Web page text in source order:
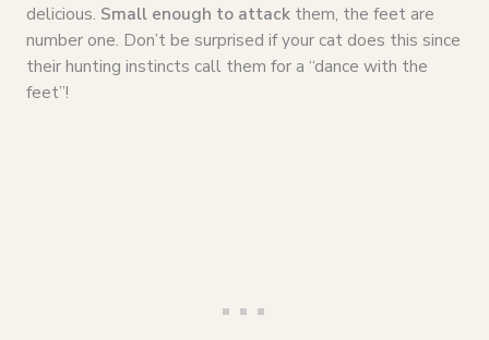
delicious. Small enough to attackthem, the feet are
number one. Don’t be surprised if your cat does this since
their hunting instincts call them for a “dance with the
feet”!